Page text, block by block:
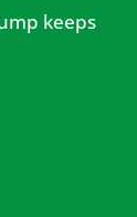
keeps